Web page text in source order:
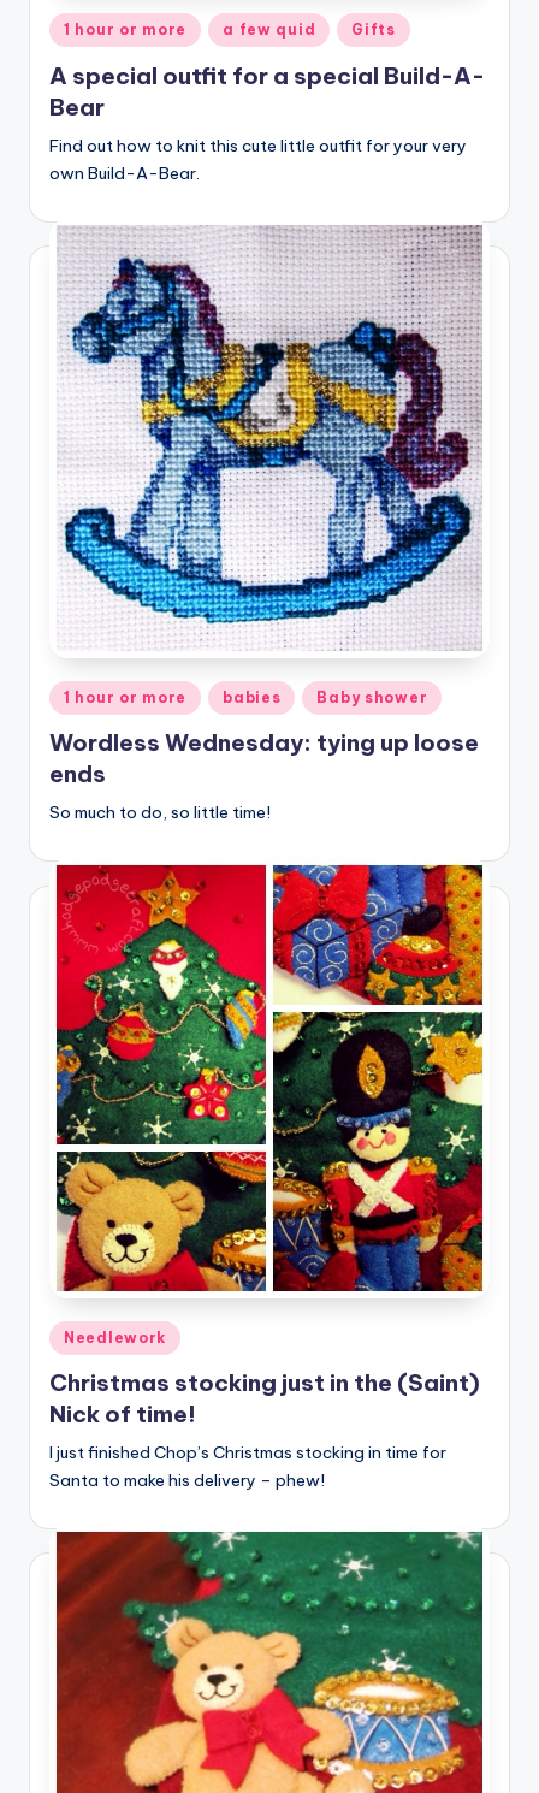
Posted
in
1 hour or more a few quid Gifts
A special outfit for a special Build-A-
Bear
Find out how to knit this cute little outfit for your very
own Build-A-Bear.
Posted
in
1 hour or more babies Baby shower
Wordless Wednesday: tying up loose
ends
So much to do, so little time!
Posted
in
Needlework
Christmas stocking just in the (Saint)
Nick of time!
I just finished Chop’s Christmas stocking in time for
Santa to make his delivery – phew!